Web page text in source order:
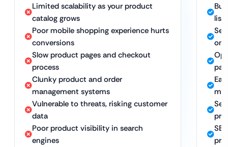
Limited scalability as your product
catalog grows
Poor mobile shopping experience hurts
conversions
Slow product pages and checkout
process
Clunky product and order
management systems
Vulnerable to threats, risking customer
data
Poor product visibility in search
engines
on